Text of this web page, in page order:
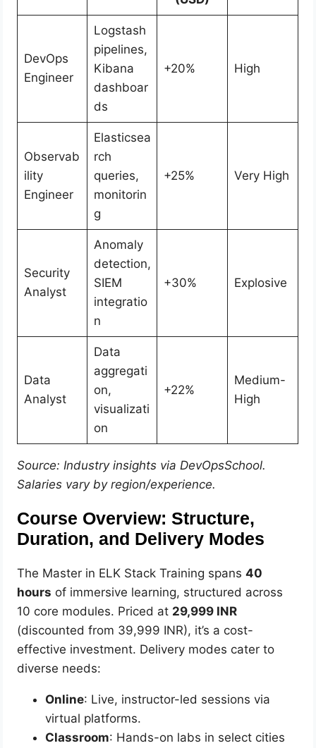
DevOps
Engineer
Logstash
pipelines,
Kibana
dashboar
ds
+20% High
Observab
ility
Engineer
Elasticsea
rch
queries,
monitorin
g
+25% Very High
Security
Analyst
Anomaly
detection,
SIEM
integratio
n
+30% Explosive
Data
Analyst
Data
aggregati
on,
visualizati
on
+22%
Medium-
High
Source: Industry insights via DevOpsSchool.
Salaries vary by region/experience.
Course Overview: Structure,
Duration, and Delivery Modes
The Master in ELK Stack Training spans40
hours of immersive learning, structured across
10 core modules. Priced at 29,999 INR
(discounted from 39,999 INR), it’s a cost-
effective investment. Delivery modes cater to
diverse needs:
Online: Live, instructor-led sessions via
virtual platforms.
Classroom: Hands-on labs in select cities